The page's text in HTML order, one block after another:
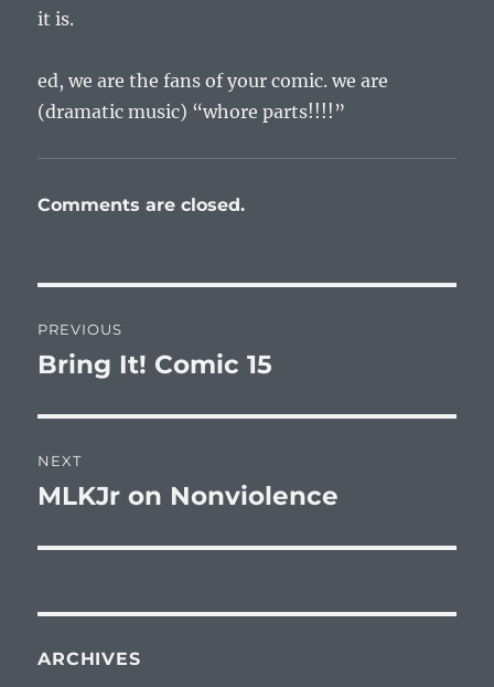
it is.
ed, we are the fans of your comic. we are
(dramatic music) “whore parts!!!!”
Comments are closed.
navigation
PREVIOUS
Previous
Bring It! Comic 15
NEXT
Next
MLKJr on Nonviolence
ARCHIVES